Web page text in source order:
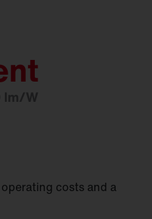
costs and a